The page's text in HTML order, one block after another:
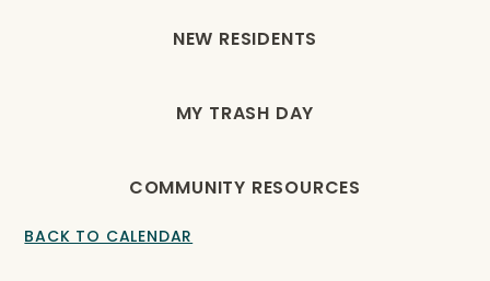
NEW RESIDENTS
MY TRASH DAY
COMMUNITY RESOURCES
BACK TO CALENDAR